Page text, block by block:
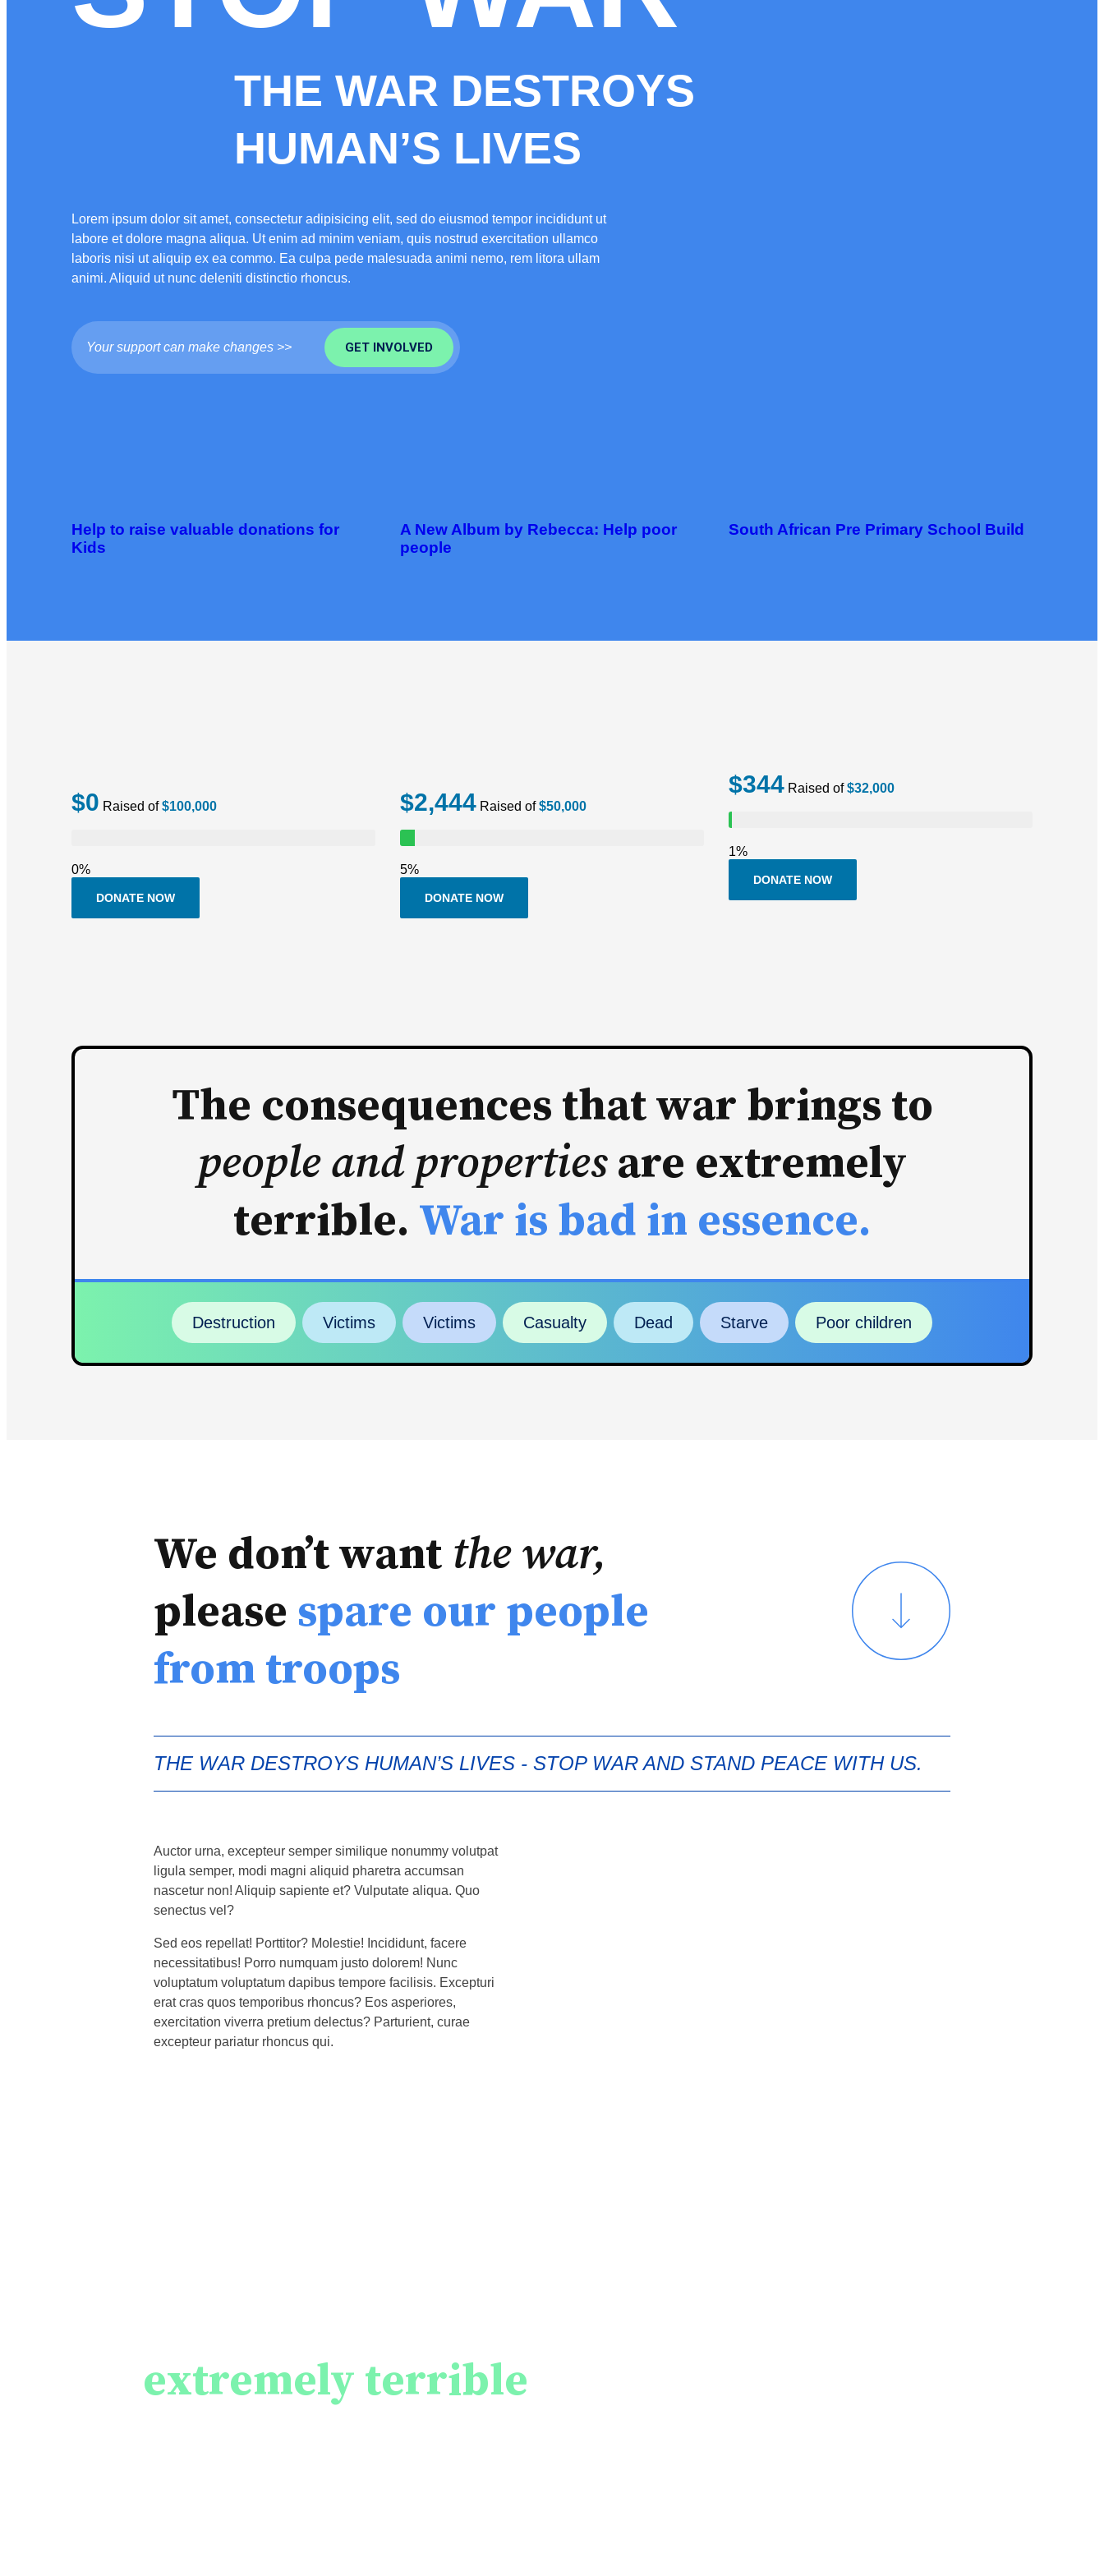
THE WAR DESTROYS
HUMAN’S LIVES
Lorem ipsum dolor sit amet, consectetur adipisicing elit, sed do eiusmod tempor incididunt ut
labore et dolore magna aliqua. Ut enim ad minim veniam, quis nostrud exercitation ullamco
laboris nisi ut aliquip ex ea commo. Ea culpa pede malesuada animi nemo, rem litora ullam
animi. Aliquid ut nunc deleniti distinctio rhoncus.
Your support can make changes >> GET INVOLVED
Help to raise valuable donations for
Kids
$0 Raised of $100,000
0%
DONATE NOW
A New Album by Rebecca: Help poor
people
$2,444 Raised of $50,000
5%
DONATE NOW
South African Pre Primary School Build
$344 Raised of $32,000
1%
DONATE NOW
The consequences that war brings to
people and properties are extremely
terrible. War is bad in essence.
Destruction Victims Victims Casualty Dead Starve Poor children
We don’t want the war,
please spare our people
from troops
THE WAR DESTROYS HUMAN’S LIVES - STOP WAR AND STAND PEACE WITH US.
Auctor urna, excepteur semper similique nonummy volutpat
ligula semper, modi magni aliquid pharetra accumsan
nascetur non! Aliquip sapiente et? Vulputate aliqua. Quo
senectus vel?
Sed eos repellat! Porttitor? Molestie! Incididunt, facere
necessitatibus! Porro numquam justo dolorem! Nunc
voluptatum voluptatum dapibus tempore facilisis. Excepturi
erat cras quos temporibus rhoncus? Eos asperiores,
exercitation viverra pretium delectus? Parturient, curae
excepteur pariatur rhoncus qui.
extremely terrible